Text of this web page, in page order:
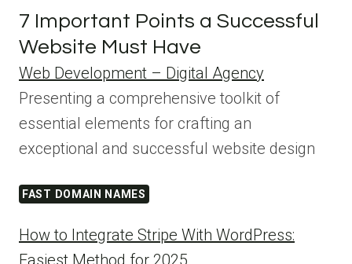
7 Important Points a Successful
Website Must Have
Web Development – Digital Agency
Presenting a comprehensive toolkit of
essential elements for crafting an
exceptional and successful website design
FAST DOMAIN NAMES
How to Integrate Stripe With WordPress:
Easiest Method for 2025